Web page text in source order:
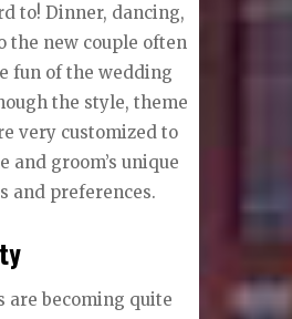
to! Dinner, dancing,
the new couple often
fun of the wedding
the style, theme
very customized to
and groom’s unique
and preferences.
are becoming quite